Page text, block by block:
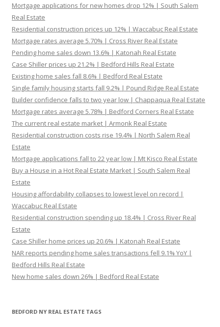
Mortgage applications for new homes drop 12% | South Salem
Real Estate
Residential construction prices up 12% | Waccabuc Real Estate
Mortgage rates average 5.70% | Cross River Real Estate
Pending home sales down 13.6% | Katonah Real Estate
Case Shiller prices up 21.2% | Bedford Hills Real Estate
Existing home sales fall 8.6% | Bedford Real Estate
Single family housing starts fall 9.2% | Pound Ridge Real Estate
Builder confidence falls to two year low | Chappaqua Real Estate
Mortgage rates average 5.78% | Bedford Corners Real Estate
The current real estate market | Armonk Real Estate
Residential construction costs rise 19.4% | North Salem Real
Estate
Mortgage applications fall to 22 year low | Mt Kisco Real Estate
Buy a House in a Hot Real Estate Market | South Salem Real
Estate
Housing affordability collapses to lowest level on record |
Waccabuc Real Estate
Residential construction spending up 18.4% | Cross River Real
Estate
Case Shiller home prices up 20.6% | Katonah Real Estate
NAR reports pending home sales transactions fell 9.1% YoY |
Bedford Hills Real Estate
New home sales down 26% | Bedford Real Estate
BEDFORD NY REAL ESTATE TAGS